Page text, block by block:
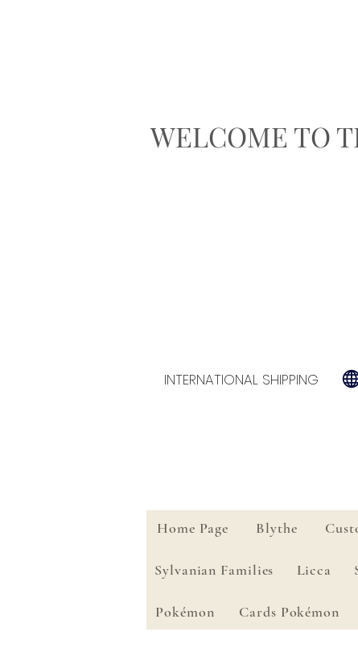
WELCOME TO
INTERNATIONAL SHIPPING
Home Page Blythe
Sylvanian Families Licca
Pokémon Cards Pokémon